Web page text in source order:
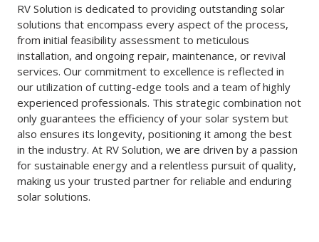
RV Solution is dedicated to providing outstanding solar
solutions that encompass every aspect of the process,
from initial feasibility assessment to meticulous
installation, and ongoing repair, maintenance, or revival
services. Our commitment to excellence is reflected in
our utilization of cutting-edge tools and a team of highly
experienced professionals. This strategic combination not
only guarantees the efficiency of your solar system but
also ensures its longevity, positioning it among the best
in the industry. At RV Solution, we are driven by a passion
for sustainable energy and a relentless pursuit of quality,
making us your trusted partner for reliable and enduring
solar solutions.